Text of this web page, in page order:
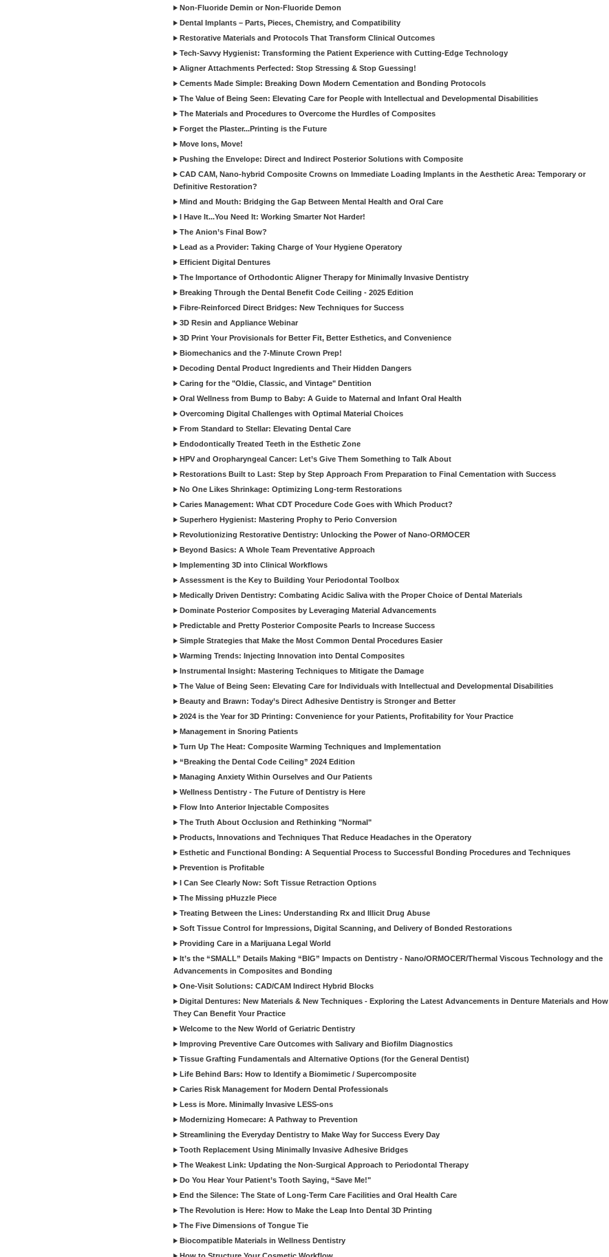
Non-Fluoride Demin or Non-Fluoride Demon
Dental Implants – Parts, Pieces, Chemistry, and Compatibility
Restorative Materials and Protocols That Transform Clinical Outcomes
Tech-Savvy Hygienist: Transforming the Patient Experience with Cutting-Edge Technology
Aligner Attachments Perfected: Stop Stressing & Stop Guessing!
Cements Made Simple: Breaking Down Modern Cementation and Bonding Protocols
The Value of Being Seen: Elevating Care for People with Intellectual and Developmental Disabilities
The Materials and Procedures to Overcome the Hurdles of Composites
Forget the Plaster...Printing is the Future
Move Ions, Move!
Pushing the Envelope: Direct and Indirect Posterior Solutions with Composite
CAD CAM, Nano-hybrid Composite Crowns on Immediate Loading Implants in the Aesthetic Area: Temporary or
Definitive Restoration?
Mind and Mouth: Bridging the Gap Between Mental Health and Oral Care
I Have It...You Need It: Working Smarter Not Harder!
The Anion’s Final Bow?
Lead as a Provider: Taking Charge of Your Hygiene Operatory
Efficient Digital Dentures
The Importance of Orthodontic Aligner Therapy for Minimally Invasive Dentistry
Breaking Through the Dental Benefit Code Ceiling - 2025 Edition
Fibre-Reinforced Direct Bridges: New Techniques for Success
3D Resin and Appliance Webinar
3D Print Your Provisionals for Better Fit, Better Esthetics, and Convenience
Biomechanics and the 7-Minute Crown Prep!
Decoding Dental Product Ingredients and Their Hidden Dangers
Caring for the "Oldie, Classic, and Vintage" Dentition
Oral Wellness from Bump to Baby: A Guide to Maternal and Infant Oral Health
Overcoming Digital Challenges with Optimal Material Choices
From Standard to Stellar: Elevating Dental Care
Endodontically Treated Teeth in the Esthetic Zone
HPV and Oropharyngeal Cancer: Let’s Give Them Something to Talk About
Restorations Built to Last: Step by Step Approach From Preparation to Final Cementation with Success
No One Likes Shrinkage: Optimizing Long-term Restorations
Caries Management: What CDT Procedure Code Goes with Which Product?
Superhero Hygienist: Mastering Prophy to Perio Conversion
Revolutionizing Restorative Dentistry: Unlocking the Power of Nano-ORMOCER
Beyond Basics: A Whole Team Preventative Approach
Implementing 3D into Clinical Workflows
Assessment is the Key to Building Your Periodontal Toolbox
Medically Driven Dentistry: Combating Acidic Saliva with the Proper Choice of Dental Materials
Dominate Posterior Composites by Leveraging Material Advancements
Predictable and Pretty Posterior Composite Pearls to Increase Success
Simple Strategies that Make the Most Common Dental Procedures Easier
Warming Trends: Injecting Innovation into Dental Composites
Instrumental Insight: Mastering Techniques to Mitigate the Damage
The Value of Being Seen: Elevating Care for Individuals with Intellectual and Developmental Disabilities
Beauty and Brawn: Today’s Direct Adhesive Dentistry is Stronger and Better
2024 is the Year for 3D Printing: Convenience for your Patients, Profitability for Your Practice
Management in Snoring Patients
Turn Up The Heat: Composite Warming Techniques and Implementation
“Breaking the Dental Code Ceiling” 2024 Edition
Managing Anxiety Within Ourselves and Our Patients
Wellness Dentistry - The Future of Dentistry is Here
Flow Into Anterior Injectable Composites
The Truth About Occlusion and Rethinking "Normal"
Products, Innovations and Techniques That Reduce Headaches in the Operatory
Esthetic and Functional Bonding: A Sequential Process to Successful Bonding Procedures and Techniques
Prevention is Profitable
I Can See Clearly Now: Soft Tissue Retraction Options
The Missing pHuzzle Piece
Treating Between the Lines: Understanding Rx and Illicit Drug Abuse
Soft Tissue Control for Impressions, Digital Scanning, and Delivery of Bonded Restorations
Providing Care in a Marijuana Legal World
It’s the “SMALL” Details Making “BIG” Impacts on Dentistry - Nano/ORMOCER/Thermal Viscous Technology and the
Advancements in Composites and Bonding
One-Visit Solutions: CAD/CAM Indirect Hybrid Blocks
Digital Dentures: New Materials & New Techniques - Exploring the Latest Advancements in Denture Materials and How
They Can Benefit Your Practice
Welcome to the New World of Geriatric Dentistry
Improving Preventive Care Outcomes with Salivary and Biofilm Diagnostics
Tissue Grafting Fundamentals and Alternative Options (for the General Dentist)
Life Behind Bars: How to Identify a Biomimetic / Supercomposite
Caries Risk Management for Modern Dental Professionals
Less is More. Minimally Invasive LESS-ons
Modernizing Homecare: A Pathway to Prevention
Streamlining the Everyday Dentistry to Make Way for Success Every Day
Tooth Replacement Using Minimally Invasive Adhesive Bridges
The Weakest Link: Updating the Non-Surgical Approach to Periodontal Therapy
Do You Hear Your Patient’s Tooth Saying, “Save Me!"
End the Silence: The State of Long-Term Care Facilities and Oral Health Care
The Revolution is Here: How to Make the Leap Into Dental 3D Printing
The Five Dimensions of Tongue Tie
Biocompatible Materials in Wellness Dentistry